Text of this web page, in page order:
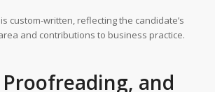
custom-written, reflecting the candidate’s
and contributions to business practice.
and